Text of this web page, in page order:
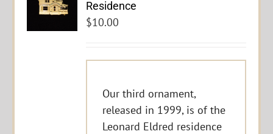
Residence
$10.00
Our third ornament,
released in 1999, is of the
Leonard Eldred residence